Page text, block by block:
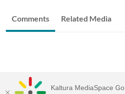
Comments Related Media
Kaltura MediaSpace Go